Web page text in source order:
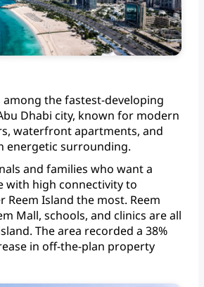
among thefastest-developing
Dhabi city, known for modern
waterfrontapartments, and
energetic surrounding.
and families who wanta
with high connectivityto
Reem Island the most. Reem
Mall, schools, and clinics areall
Thearea recorded a 38%
in off-the-plan property